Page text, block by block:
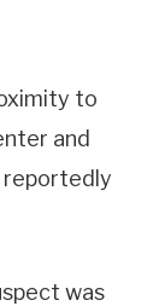
to
and
reportedly
was